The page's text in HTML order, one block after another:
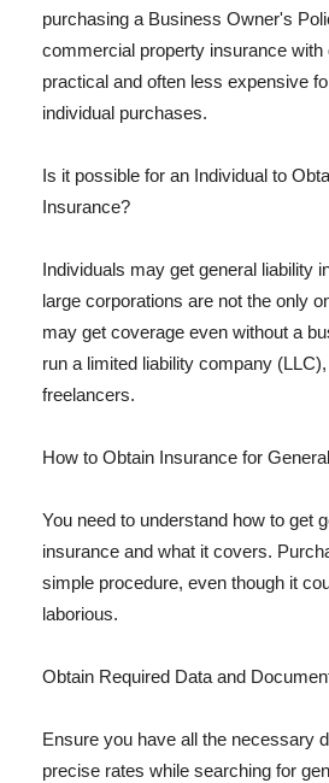
purchasing a Business Owner's
commercial property insurance with
practical and often less expensive
individual purchases.
Is it possible for an Individual to
Insurance?
Individuals may get general liability
large corporations are not the only
may get coverage even without a
run a limited liability company
freelancers.
How to Obtain Insurance for
You need to understand how to get
insurance and what it covers.
simple procedure, even though it
laborious.
Obtain Required Data and
Ensure you have all the necessary
precise rates while searching for